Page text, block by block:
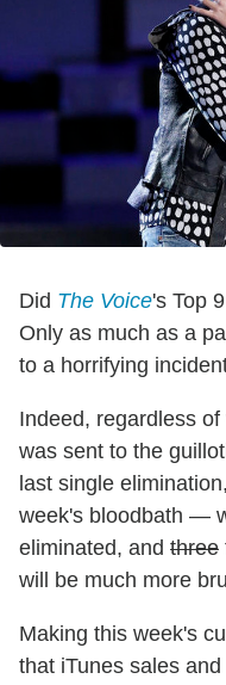
Did The Voice's Top
Only as much as a
to a horrifying
Indeed, regardless
was sent to the
last single
week's bloodbath —
eliminated, and three
will be much more
Making this week's
that iTunes sales